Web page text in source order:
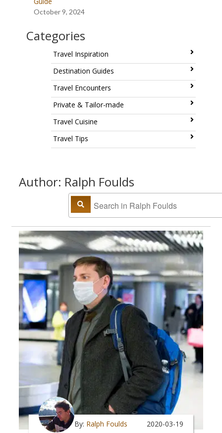
October 9, 2024
Categories
Travel Inspiration
Destination Guides
Travel Encounters
Private & Tailor-made
Travel Cuisine
Travel Tips
Author: Ralph Foulds
By: Ralph Foulds 2020-03-19